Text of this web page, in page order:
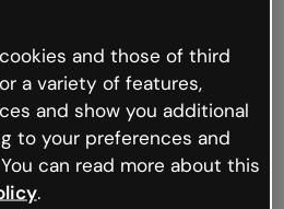
not
but the internet is
hiccups occur.
or go back to Genially and
and those of third
a variety of features,
and show you additional
to your preferences and
can read more about this
.